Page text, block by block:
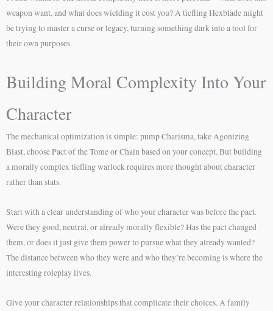
weapon want, and what does wielding it cost you? A tiefling Hexblade might
be trying to master a curse or legacy, turning something dark into a tool for
their own purposes.
Building Moral Complexity Into Your
Character
The mechanical optimization is simple: pump Charisma, take Agonizing
Blast, choose Pact of the Tome or Chain based on your concept. But building
a morally complex tiefling warlock requires more thought about character
rather than stats.
Start with a clear understanding of who your character was before the pact.
Were they good, neutral, or already morally flexible? Has the pact changed
them, or does it just give them power to pursue what they already wanted?
The distance between who they were and who they’re becoming is where the
interesting roleplay lives.
Give your character relationships that complicate their choices. A family